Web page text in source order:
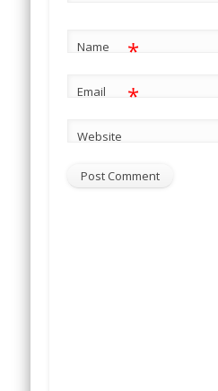
Name *
Email *
Website